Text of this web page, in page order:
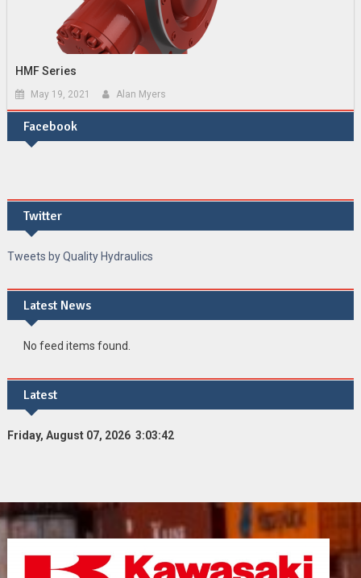
HMF Series
May 19, 2021 Alan Myers
Facebook
Twitter
Tweets by Quality Hydraulics
Latest News
No feed items found.
Latest
Friday, August 07, 2026 3:03:43